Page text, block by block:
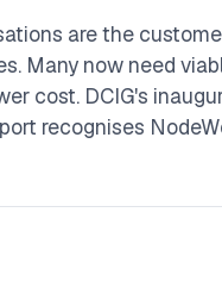
are the
Many now need
cost. DCIG's
recognises